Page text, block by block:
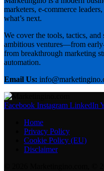
marketers, e-commerce
what’s next.
We cover the tools, tactics, and
ambitious ventures—from
from breakthrough marketing
automation.
Email Us:
Facebook Instagram LinkedIn
Home
Privacy Policy
Cookie Policy (EU)
Disclaimer